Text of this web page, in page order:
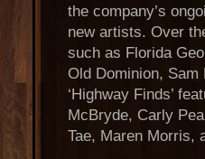
the company’s
new artists. Over
such as Florida
Old Dominion, Sam
‘Highway Finds’
McBryde, Carly
Tae, Maren Morris,